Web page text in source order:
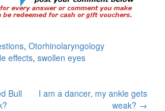
, Otorhinolaryngology
effects, swollen eyes
Bull
I am a dancer, my ankle gets
weak? →